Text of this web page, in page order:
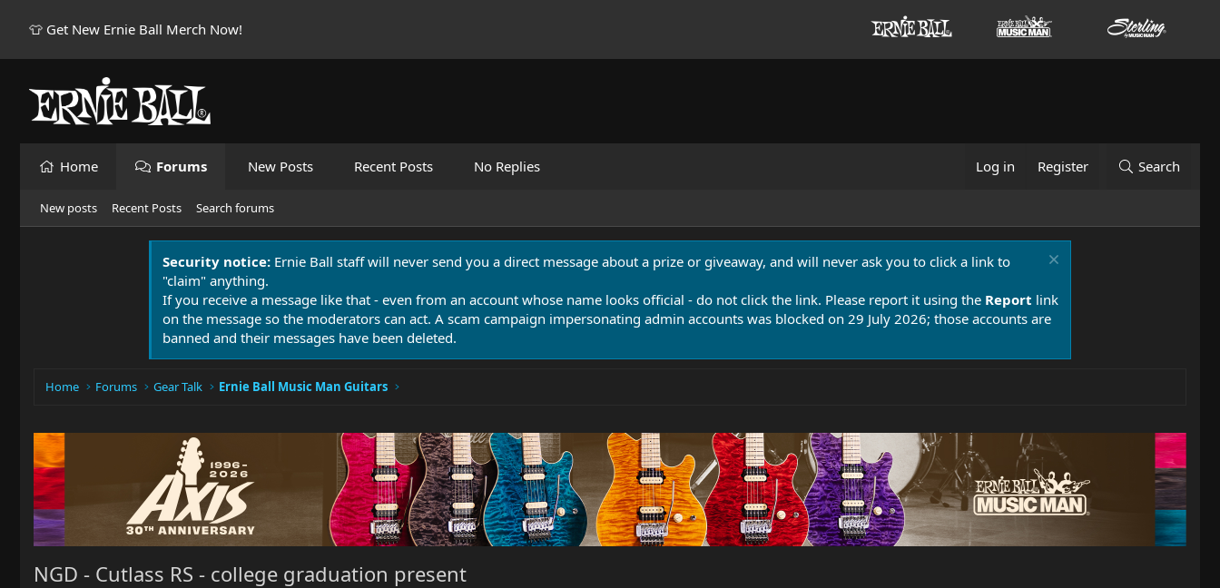
👕 Get New Ernie Ball Merch Now!
Home Forums New Posts Recent Posts No Replies Log in Register Search
New posts Recent Posts Search forums
Security notice: Ernie Ball staff will never send you a direct message about a prize or giveaway, and will never ask you to click a link to
"claim" anything.
If you receive a message like that - even from an account whose name looks official - do not click the link. Please report it using the Report link
on the message so the moderators can act. A scam campaign impersonating admin accounts was blocked on 29 July 2026; those accounts are
banned and their messages have been deleted.
Home Forums Gear Talk Ernie Ball Music Man Guitars
NGD - Cutlass RS - college graduation present